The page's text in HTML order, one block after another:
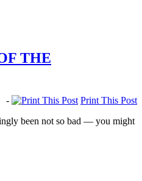
THE
-
Print This Post
been not so bad — you might